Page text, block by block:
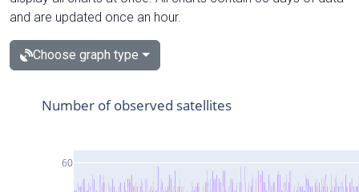
and are updated once an hour.
Choose graph type
60
Number of observed satellites